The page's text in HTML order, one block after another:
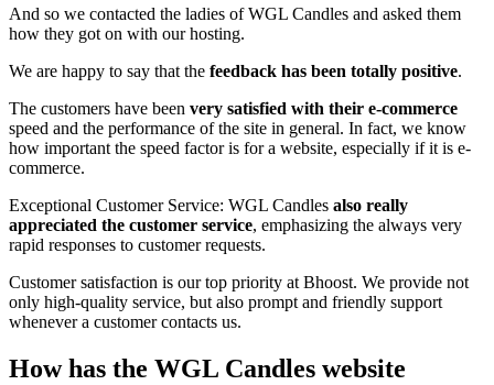
And so we contacted the ladies of WGL Candles and asked them
how they got on with our hosting.
We are happy to say that the feedback has been totally positive.
The customers have been very satisfied with their e-commerce
speed and the performance of the site in general. In fact, we know
how important the speed factor is for a website, especially if it is e-
commerce.
Exceptional Customer Service: WGL Candles also really
appreciated the customer service, emphasizing the always very
rapid responses to customer requests.
Customer satisfaction is our top priority at Bhoost. We provide not
only high-quality service, but also prompt and friendly support
whenever a customer contacts us.
How has the WGL Candles website